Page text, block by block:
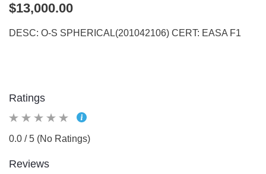
$13,000.00
DESC: O-S SPHERICAL(201042106) CERT: EASA F1
Ratings
0.0 / 5 (No Ratings)
Reviews